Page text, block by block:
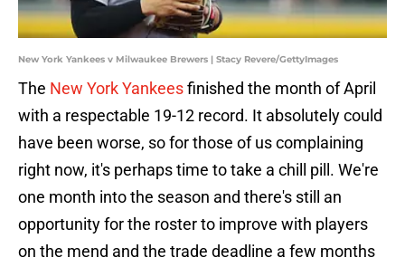
New York Yankees v Milwaukee Brewers | Stacy Revere/GettyImages
The New York Yankeesfinished the month of April
with a respectable 19-12 record. It absolutely could
have been worse, so for those of us complaining
right now, it's perhaps time to take a chill pill. We're
one month into the season and there's still an
opportunity for the roster to improve with players
on the mend and the trade deadline a few months